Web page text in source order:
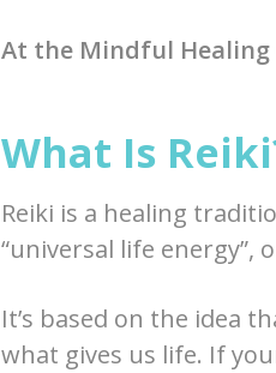
At the Mindful Healing
What Is
Reiki is a healing
“universal life energy”,
It’s based on the idea
what gives us life. If